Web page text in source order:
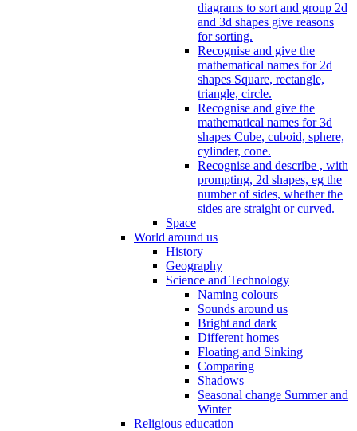
diagrams to sort and group 2d
and 3d shapes give reasons
for sorting.
Recognise and give the
mathematical names for 2d
shapes Square, rectangle,
triangle, circle.
Recognise and give the
mathematical names for 3d
shapes Cube, cuboid, sphere,
cylinder, cone.
Recognise and describe , with
prompting, 2d shapes, eg the
number of sides, whether the
sides are straight or curved.
Space
World around us
History
Geography
Science and Technology
Naming colours
Sounds around us
Bright and dark
Different homes
Floating and Sinking
Comparing
Shadows
Seasonal change Summer and
Winter
Religious education